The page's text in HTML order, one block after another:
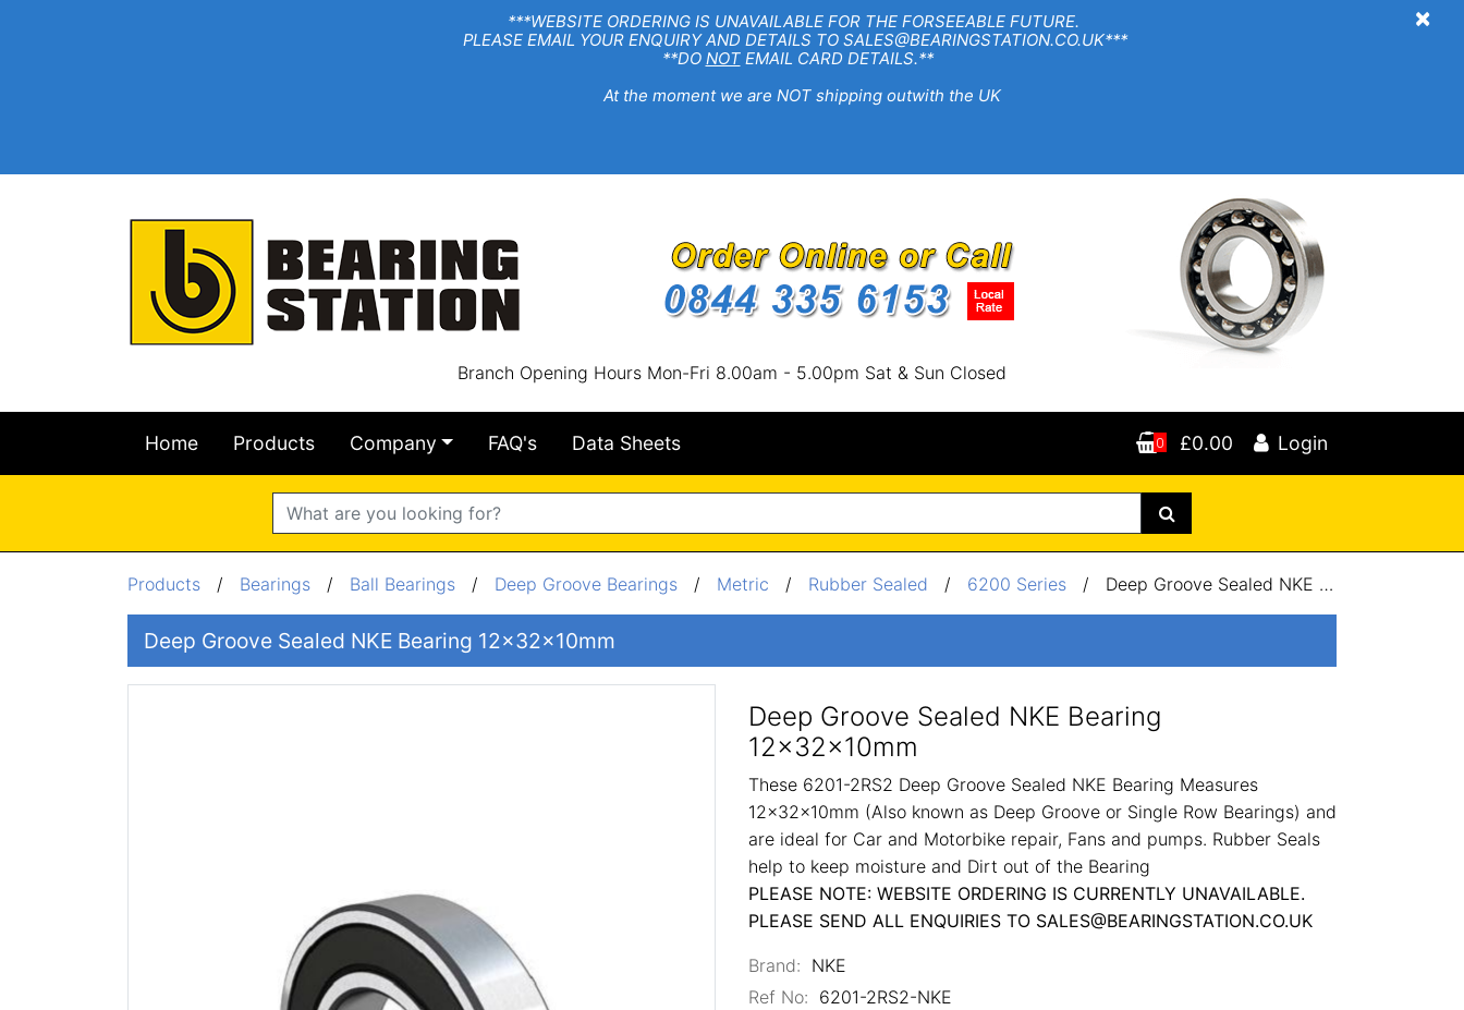
×
***WEBSITE ORDERING IS UNAVAILABLE FOR THE FORSEEABLE FUTURE.
PLEASE EMAIL YOUR ENQUIRY AND DETAILS TO SALES@BEARINGSTATION.CO.UK***
**DO NOTEMAIL CARD DETAILS.**
At the moment we are NOT shipping outwith the UK
Branch Opening Hours Mon-Fri 8.00am - 5.00pm Sat & Sun Closed
Search
0 £0.00 Login
Home Products Company FAQ's Data Sheets
Products / Bearings / Ball Bearings / Deep Groove Bearings / Metric / Rubber Sealed / 6200 Series / Deep Groove Sealed NKE Bearing 12x32x10mm
Deep Groove Sealed NKE Bearing 12x32x10mm
Deep Groove Sealed NKE Bearing
12x32x10mm
These 6201-2RS2 Deep Groove Sealed NKE Bearing Measures
12x32x10mm (Also known as Deep Groove or Single Row Bearings) and
are ideal for Car and Motorbike repair, Fans and pumps. Rubber Seals
help to keep moisture and Dirt out of the Bearing
PLEASE NOTE: WEBSITE ORDERING IS CURRENTLY UNAVAILABLE.
PLEASE SEND ALL ENQUIRIES TO SALES@BEARINGSTATION.CO.UK
Brand: NKE
Ref No: 6201-2RS2-NKE